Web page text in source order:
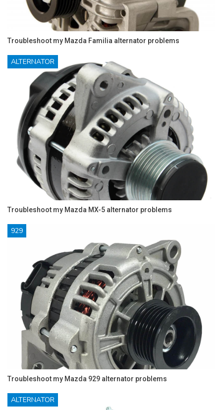
Troubleshoot my Mazda Familia alternator problems
ALTERNATOR
Troubleshoot my Mazda MX-5 alternator problems
929
Troubleshoot my Mazda 929 alternator problems
ALTERNATOR